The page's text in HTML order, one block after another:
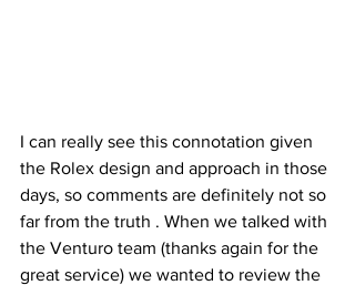
I can really see this connotation given
the Rolex design and approach in those
days, so comments are definitely not so
far from the truth . When we talked with
the Venturo team (thanks again for the
great service) we wanted to review the